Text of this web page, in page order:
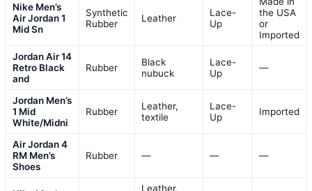
Nike Men’s
Air Jordan 1
Mid Sn
Synthetic
Rubber
Leather
Lace-
Up
the USA
or
Imported
Jordan Air 14
Retro Black
and
Rubber
Black
nubuck
Lace-
Up
—
Jordan Men’s
1 Mid
White/Midni
Rubber
Leather,
textile
Lace-
Up
Imported
Air Jordan 4
RM Men’s
Shoes
Rubber — — —
Leather,